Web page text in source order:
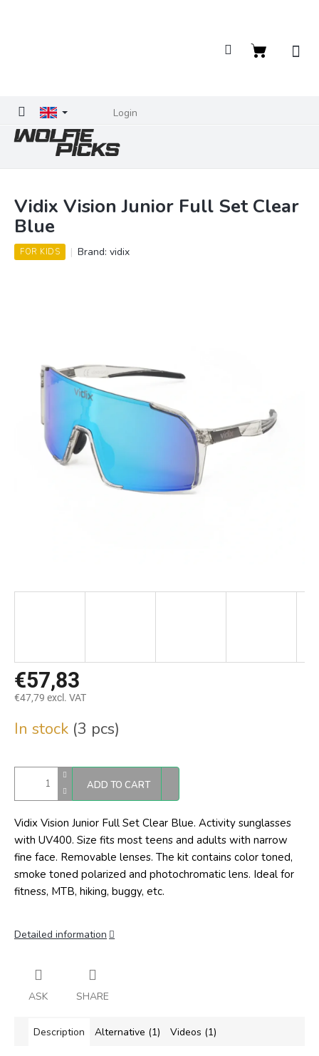
Login
Shopping
Vidix Vision Junior Full Set Clear
Blue
FOR KIDS Brand: vidix
€57,83
€47,79 excl. VAT
price:
In stock (3 pcs)
ADD TO CART
Vidix Vision Junior Full Set Clear Blue. Activity sunglasses
with UV400. Size fits most teens and adults with narrow
fine face. Removable lenses. The kit contains color toned,
smoke toned polarized and photochromatic lens. Ideal for
fitness, MTB, hiking, buggy, etc.
Detailed information
ASK SHARE
Description Alternative (1) Videos (1)